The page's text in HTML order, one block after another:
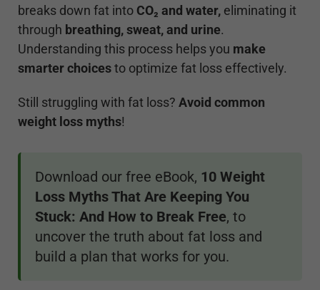
breaks down fat into CO₂ and water, eliminating it
through breathing, sweat, and urine.
Understanding this process helps you make
smarter choicesto optimize fat loss effectively.
Still struggling with fat loss? Avoid common
weight loss myths!
Download our free eBook, 10 Weight
Loss Myths That Are Keeping You
Stuck: And How to Break Free, to
uncover the truth about fat loss and
build a plan that works for you.